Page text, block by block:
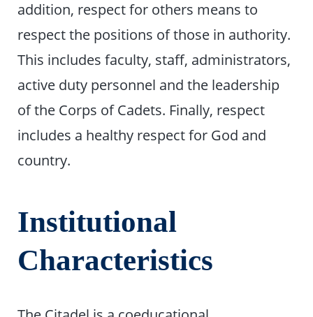
addition, respect for others means to
respect the positions of those in authority.
This includes faculty, staff, administrators,
active duty personnel and the leadership
of the Corps of Cadets. Finally, respect
includes a healthy respect for God and
country.
Institutional
Characteristics